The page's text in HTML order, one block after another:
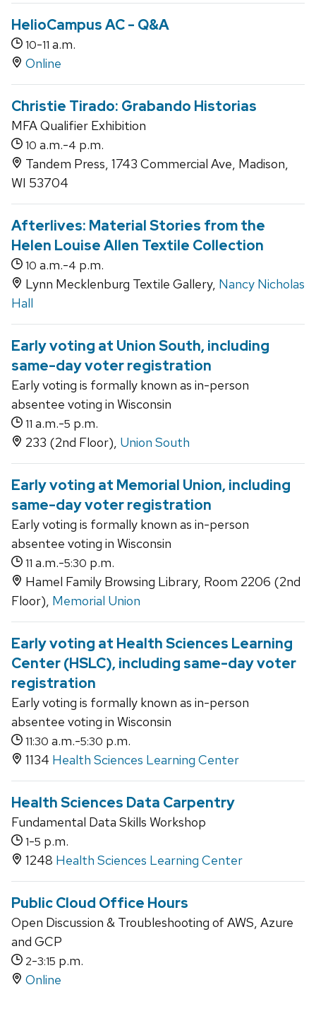
HelioCampus AC - Q&A
10-11 a.m.
Online
Christie Tirado: Grabando Historias
MFA Qualifier Exhibition
10 a.m.-4 p.m.
Tandem Press, 1743 Commercial Ave, Madison,
WI 53704
Afterlives: Material Stories from the
Helen Louise Allen Textile Collection
10 a.m.-4 p.m.
Lynn Mecklenburg Textile Gallery, Nancy Nicholas
Hall
Early voting at Union South, including
same-day voter registration
Early voting is formally known as in-person
absentee voting in Wisconsin
11 a.m.-5 p.m.
233 (2nd Floor), Union South
Early voting at Memorial Union, including
same-day voter registration
Early voting is formally known as in-person
absentee voting in Wisconsin
11 a.m.-5:30 p.m.
Hamel Family Browsing Library, Room 2206 (2nd
Floor), Memorial Union
Early voting at Health Sciences Learning
Center (HSLC), including same-day voter
registration
Early voting is formally known as in-person
absentee voting in Wisconsin
11:30 a.m.-5:30 p.m.
1134 Health Sciences Learning Center
Health Sciences Data Carpentry
Fundamental Data Skills Workshop
1-5 p.m.
1248 Health Sciences Learning Center
Public Cloud Office Hours
Open Discussion & Troubleshooting of AWS, Azure
and GCP
2-3:15 p.m.
Online